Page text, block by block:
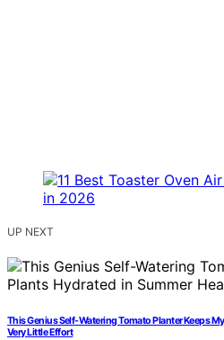
UP NEXT
This Genius Self-Watering Tomato Planter Keeps
Very Little Effort